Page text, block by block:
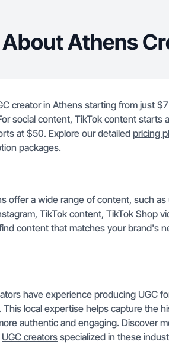
Athens
creator in Athens starting from just
social content, TikTok content starts
at $50. Explore our detailedpricing
packages.
offer a wide range of content, such
TikTok content, TikTok Shop
content that matches your brand's
have experience producing UGC
This local expertise helps capture the
authentic and engaging. Discover
UGC creators specialized in these